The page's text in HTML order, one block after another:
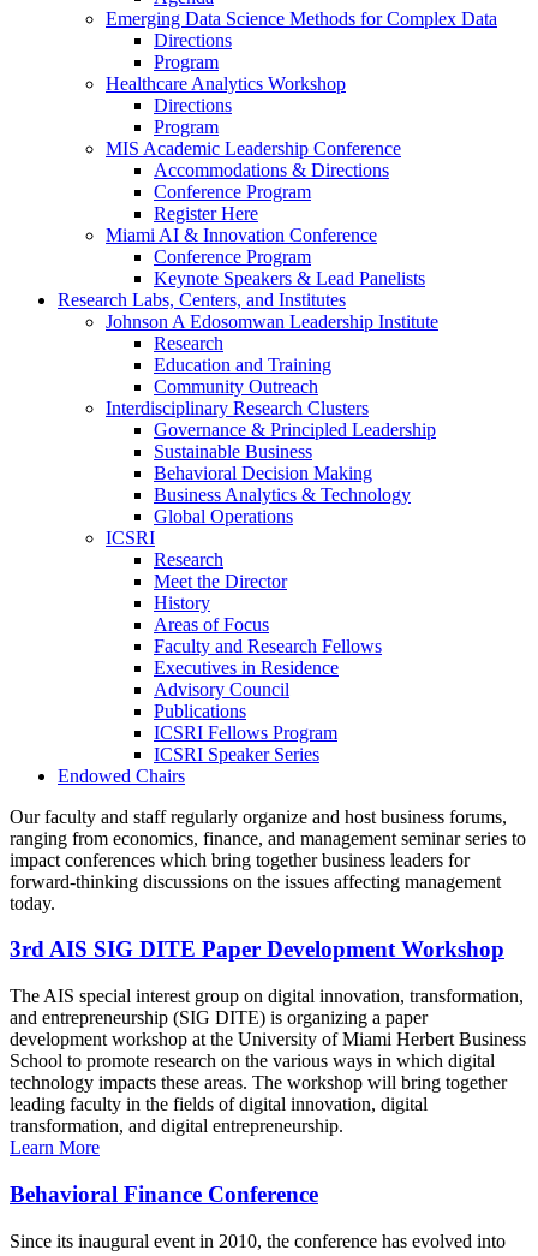
Emerging Data Science Methods for Complex Data
Directions
Program
Healthcare Analytics Workshop
Directions
Program
MIS Academic Leadership Conference
Accommodations & Directions
Conference Program
Register Here
Miami AI & Innovation Conference
Conference Program
Keynote Speakers & Lead Panelists
Research Labs, Centers, and Institutes
Johnson A Edosomwan Leadership Institute
Research
Education and Training
Community Outreach
Interdisciplinary Research Clusters
Governance & Principled Leadership
Sustainable Business
Behavioral Decision Making
Business Analytics & Technology
Global Operations
ICSRI
Research
Meet the Director
History
Areas of Focus
Faculty and Research Fellows
Executives in Residence
Advisory Council
Publications
ICSRI Fellows Program
ICSRI Speaker Series
Endowed Chairs
Our faculty and staff regularly organize and host business forums,
ranging from economics, finance, and management seminar series to
impact conferences which bring together business leaders for
forward-thinking discussions on the issues affecting management
today.
3rd AIS SIG DITE Paper Development Workshop
The AIS special interest group on digital innovation, transformation,
and entrepreneurship (SIG DITE) is organizing a paper
development workshop at the University of Miami Herbert Business
School to promote research on the various ways in which digital
technology impacts these areas. The workshop will bring together
leading faculty in the fields of digital innovation, digital
transformation, and digital entrepreneurship.
Learn More
Behavioral Finance Conference
Since its inaugural event in 2010, the conference has evolved into